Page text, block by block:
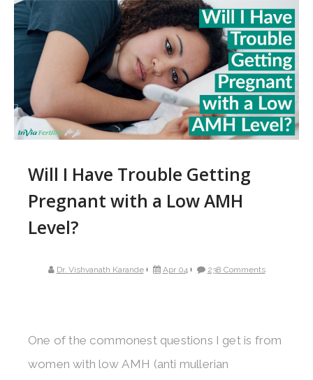
Will I Have Trouble Getting
Pregnant with a Low AMH
Level?
Dr. Vishvanath Karande Apr 04 238 Comments
One of the commonest questions I get is from
women with low AMH (anti mullerian